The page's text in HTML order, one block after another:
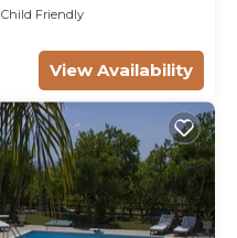
Child Friendly
View Availability